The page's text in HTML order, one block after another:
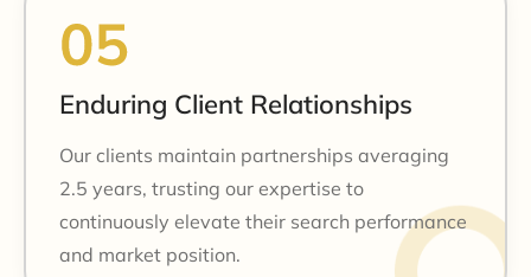
Enduring Client Relationships
Our clients maintain partnerships averaging
2.5 years, trusting our expertise to
continuously elevate their search performance
and market position.